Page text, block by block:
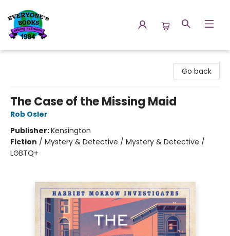
Go back
The Case of the Missing Maid
Rob Osler
Publisher:Kensington
Fiction / Mystery & Detective / Mystery & Detective /
LGBTQ+